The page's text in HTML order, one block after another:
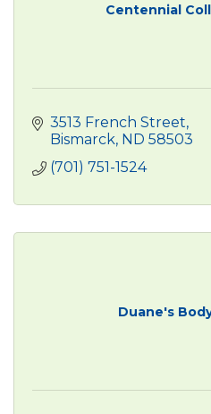
Centennial
3513 French Street
Bismarck ND 58503
(701) 751-1524
Duane's